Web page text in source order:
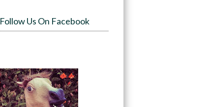
Follow Us On Facebook